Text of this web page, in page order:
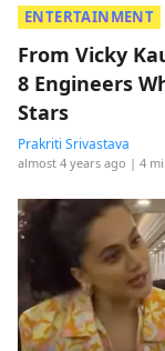
ENTERTAINMENT
From Vicky
8 Engineers
Stars
Prakriti Srivastava
almost 4 years ago | 4